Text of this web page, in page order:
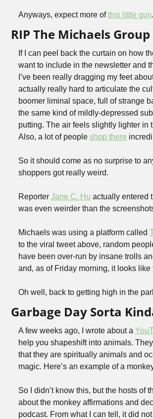
Anyways, expect more of this little guy.
RIP The Michaels
If I can peel back the curtain on how
want to include in the newsletter and
I’ve been really dragging my feet
actually really hard to articulate the
boomer liminal space, full of strange
the same kind of mildly-depressed
putting. The air feels slightly lighter in
Also, a lot of people shop there
So it should come as no surprise to
shoppers got really weird.
Reporter Jane C. Hu actually entered
was even weirder than the
Michaels was using a platform called
to the viral tweet above, random
have been over-run by insane trolls
and, as of Friday morning, it looks
Oh well, back to getting high in the
Garbage Day Sorta
A few weeks ago, I wrote about a
help you shapeshift into animals.
that they are spiritually animals and
magic. Here’s an example of a
So I didn’t know this, but the hosts of
about the monkey affirmations and
podcast. From what I can tell, it did